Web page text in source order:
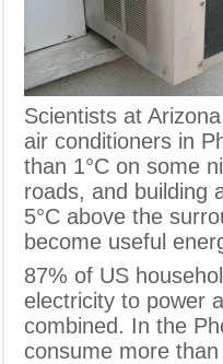
Scientists at
air conditioners in
than 1°C on some
roads, and building
5°C above the
become useful
87% of US
electricity to power
combined. In the
consume more